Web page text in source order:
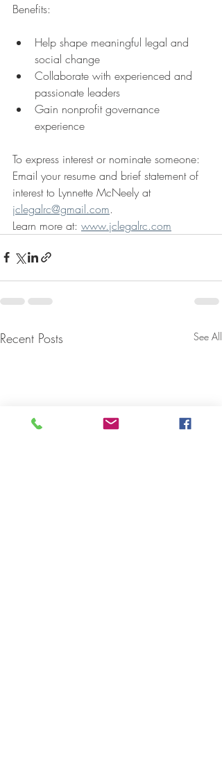
Benefits:
Help shape meaningful legal and
social change
Collaborate with experienced and
passionate leaders
Gain nonprofit governance
experience
To express interest or nominate someone:
Email your resume and brief statement of
interest to Lynnette McNeely at
jclegalrc@gmail.com.
Learn more at: www.jclegalrc.com
Recent Posts See All